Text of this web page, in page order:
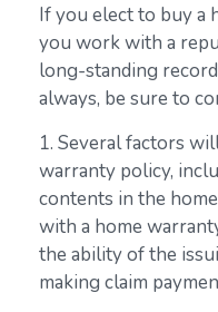
If you elect to buy a
you work with a
long-standing
always, be sure to
1. Several factors
warranty policy,
contents in the
with a home
the ability of the
making claim